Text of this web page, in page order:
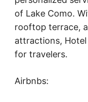
of Lake Como.
rooftop terrace,
attractions,
for travelers.
Airbnbs: